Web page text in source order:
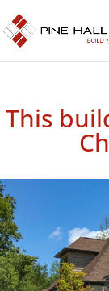
This